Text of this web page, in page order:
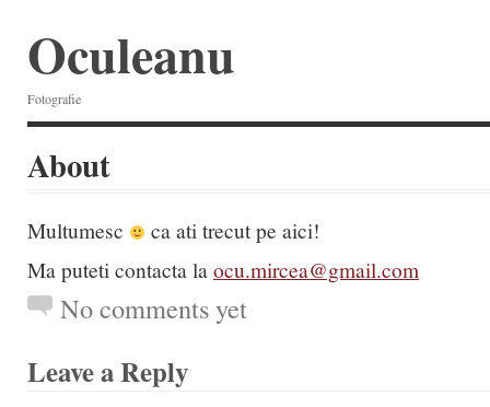
Oculeanu
Fotografie
About
Multumesc
ca ati trecut pe aici!
Ma puteti contacta laocu.mircea@gmail.com
No comments yet
Leave a Reply